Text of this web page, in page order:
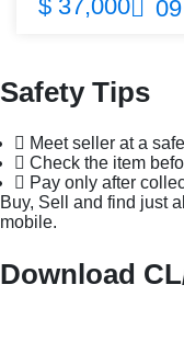
$ 37,000
Safety Tips
Meet seller at a
Check the item
Pay only after
Buy, Sell and find just
mobile.
Download